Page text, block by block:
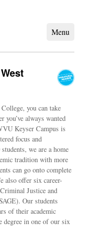
you can take
you’ve always wanted
Keyser Campus is
focus and
we are a home
tradition with more
can go onto complete
also offer six career-
Justice and
Our students
of their academic
degree in one of our six